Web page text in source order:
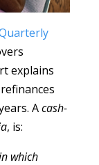
explains
Acash-
, is:
which